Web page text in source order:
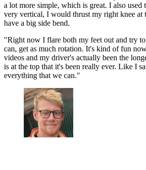
a lot more simple, which is great. I also used
very vertical, I would thrust my right knee at
have a big side bend.
"Right now I flare both my feet out and try
can, get as much rotation. It's kind of fun
videos and my driver's actually been the
is at the top that it's been really ever. Like I
everything that we can."